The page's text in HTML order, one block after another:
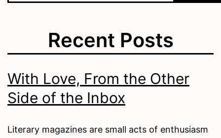
Recent Posts
With Love, From the Other
Side of the Inbox
Literary magazines are small acts of enthusiasm